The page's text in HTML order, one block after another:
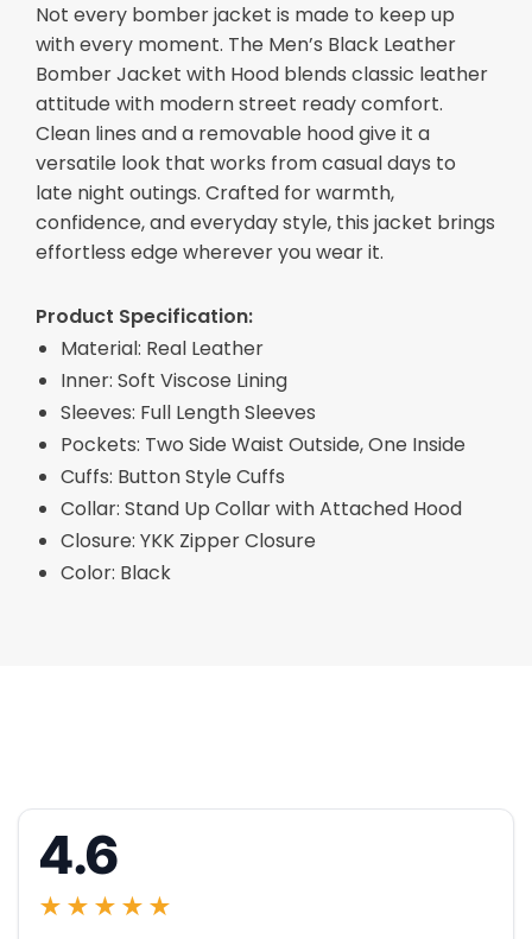
Not every bomber jacket is made to keep up
with every moment. The Men’s Black Leather
Bomber Jacket with Hood blends classic leather
attitude with modern street ready comfort.
Clean lines and a removable hood give it a
versatile look that works from casual days to
late night outings. Crafted for warmth,
confidence, and everyday style, this jacket brings
effortless edge wherever you wear it.
Product Specification:
Material: Real Leather
Inner: Soft Viscose Lining
Sleeves: Full Length Sleeves
Pockets: Two Side Waist Outside, One Inside
Cuffs: Button Style Cuffs
Collar: Stand Up Collar with Attached Hood
Closure: YKK Zipper Closure
Color: Black
4.6
★★★★★